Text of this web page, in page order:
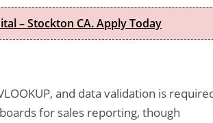
– Stockton CA. Apply Today
and data validation is
for sales reporting, though